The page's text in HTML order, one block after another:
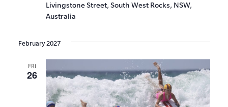
Livingstone Street, South West Rocks, NSW,
Australia
February 2027
FRI
26